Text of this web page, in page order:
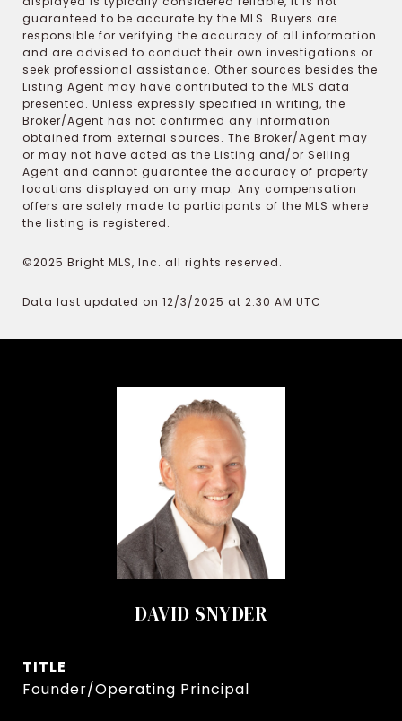
guaranteed to be accurate by the MLS. Buyers are
responsible for verifying the accuracy of all information
and are advised to conduct their own investigations or
seek professional assistance. Other sources besides the
Listing Agent may have contributed to the MLS data
presented. Unless expressly specified in writing, the
Broker/Agent has not confirmed any information
obtained from external sources. The Broker/Agent may
or may not have acted as the Listing and/or Selling
Agent and cannot guarantee the accuracy of property
locations displayed on any map. Any compensation
offers are solely made to participants of the MLS where
the listing is registered.
©2025 Bright MLS, Inc. all rights reserved.
Data last updated on 12/3/2025 at 2:30 AM UTC
DAVID SNYDER
TITLE
Founder/Operating Principal